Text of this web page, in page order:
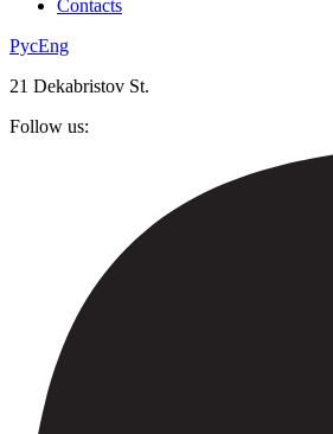
Contacts
РусEng
21 Dekabristov St.
Follow us: